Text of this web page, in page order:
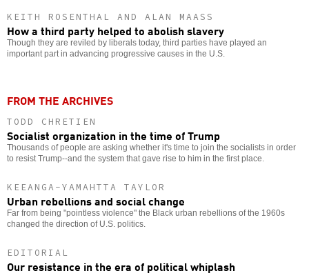
KEITH ROSENTHAL AND ALAN MAASS
How a third party helped to abolish slavery
Though they are reviled by liberals today, third parties have played an
important part in advancing progressive causes in the U.S.
FROM THE ARCHIVES
TODD CHRETIEN
Socialist organization in the time of Trump
Thousands of people are asking whether it's time to join the socialists in order
to resist Trump--and the system that gave rise to him in the first place.
KEEANGA-YAMAHTTA TAYLOR
Urban rebellions and social change
Far from being "pointless violence" the Black urban rebellions of the 1960s
changed the direction of U.S. politics.
EDITORIAL
Our resistance in the era of political whiplash